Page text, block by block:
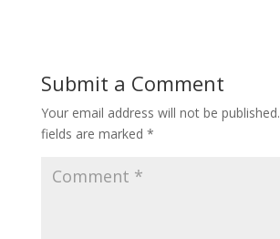
Submit a Comment
Your email address will not be published.
fields are marked *